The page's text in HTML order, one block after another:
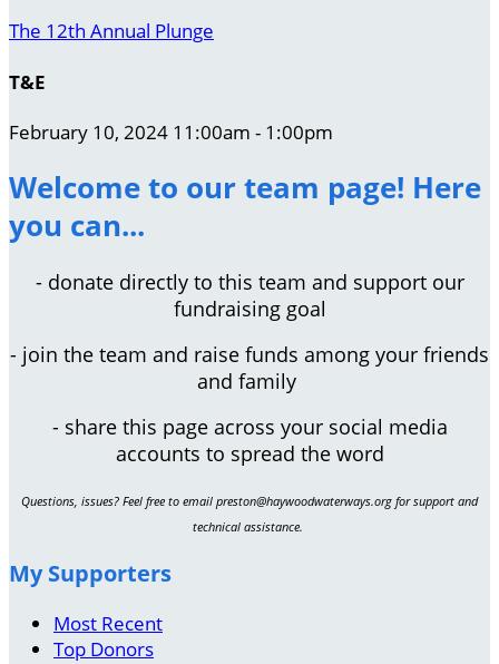
The 12th Annual Plunge
T&E
February 10, 2024 11:00am - 1:00pm
Welcome to our team page! Here
you can...
- donate directly to this team and support our
fundraising goal
- join the team and raise funds among your friends
and family
- share this page across your social media
accounts to spread the word
Questions, issues? Feel free to email preston@haywoodwaterways.org for support and
technical assistance.
My Supporters
Most Recent
Top Donors